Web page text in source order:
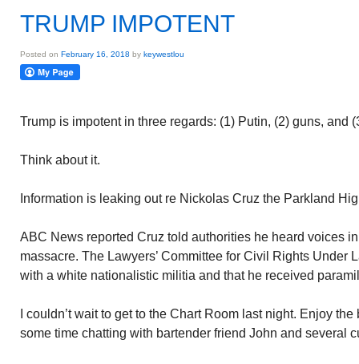
TRUMP IMPOTENT
Posted on February 16, 2018 by keywestlou
Trump is impotent in three regards: (1) Putin, (2) guns, and
Think about it.
Information is leaking out re Nickolas Cruz the Parkland
ABC News reported Cruz told authorities he heard voices
massacre. The Lawyers’ Committee for Civil Rights Under
with a white nationalistic militia and that he received
I couldn’t wait to get to the Chart Room last night. Enjoy
some time chatting with bartender friend John and several